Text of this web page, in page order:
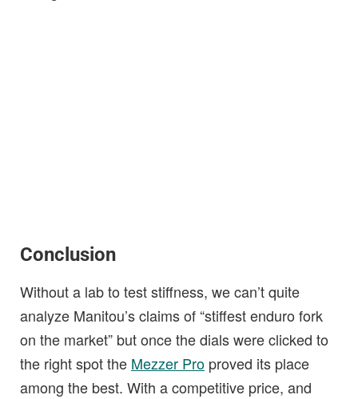
Conclusion
Without a lab to test stiffness, we can’t quite
analyze Manitou’s claims of “stiffest enduro fork
on the market” but once the dials were clicked to
the right spot the Mezzer Pro proved its place
among the best. With a competitive price, and